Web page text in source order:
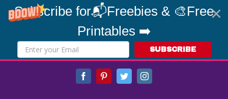
Subscribe for📬Freebies & 🎨Free
Printables ➡️
SUBSCRIBE
FacebookPinterestTwitterInstagram